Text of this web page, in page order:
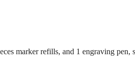
marker refills, and 1 engraving